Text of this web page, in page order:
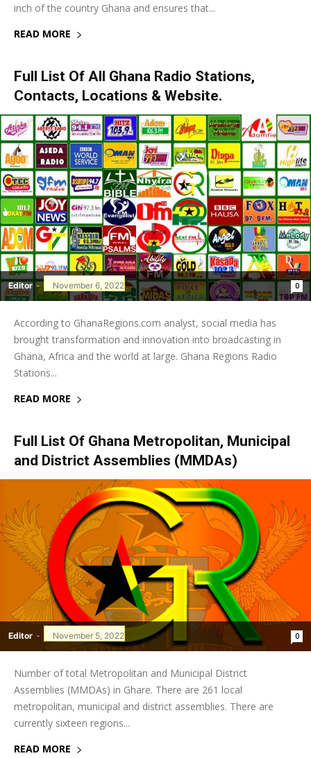
inch of the country Ghana and ensures that...
READ MORE
Full List Of All Ghana Radio Stations,
Contacts, Locations & Website.
Editor - November 6, 2022 0
According to GhanaRegions.com analyst, social media has
brought transformation and innovation into broadcasting in
Ghana, Africa and the world at large. Ghana Regions Radio
Stations...
READ MORE
Full List Of Ghana Metropolitan, Municipal
and District Assemblies (MMDAs)
Editor - November 5, 2022 0
Number of total Metropolitan and Municipal District
Assemblies (MMDAs) in Ghare. There are 261 local
metropolitan, municipal and district assemblies. There are
currently sixteen regions...
READ MORE